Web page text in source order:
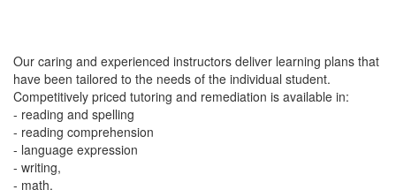
Our caring and experienced instructors deliver learning plans that
have been tailored to the needs of the individual student.
Competitively priced tutoring and remediation is available in:
- reading and spelling
- reading comprehension
- language expression
- writing,
- math,